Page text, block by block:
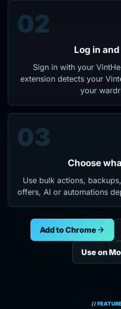
02
Log in
Sign in with your
extension detects your
your
03
Choose
Use bulk actions,
offers, AI or automations
Add to Chrome
Use on
//